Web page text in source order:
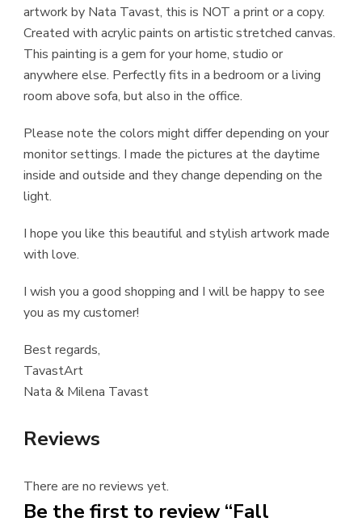
artwork by Nata Tavast, this is NOT a print or a copy.
Created with acrylic paints on artistic stretched canvas.
This painting is a gem for your home, studio or
anywhere else. Perfectly fits in a bedroom or a living
room above sofa, but also in the office.
Please note the colors might differ depending on your
monitor settings. I made the pictures at the daytime
inside and outside and they change depending on the
light.
I hope you like this beautiful and stylish artwork made
with love.
I wish you a good shopping and I will be happy to see
you as my customer!
Best regards,
TavastArt
Nata & Milena Tavast
Reviews
There are no reviews yet.
Be the first to review “Fall